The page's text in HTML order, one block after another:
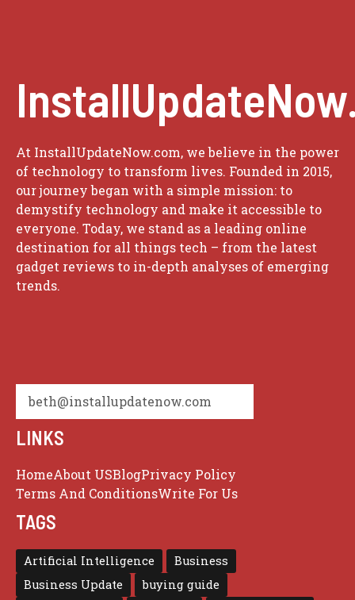
At InstallUpdateNow.com, we believe in the power
of technology to transform lives. Founded in 2015,
our journey began with a simple mission: to
demystify technology and make it accessible to
everyone. Today, we stand as a leading online
destination for all things tech – from the latest
gadget reviews to in-depth analyses of emerging
trends.
beth@installupdatenow.com
LINKS
HomeAbout USBlogPrivacy Policy
Terms And ConditionsWrite For Us
TAGS
Artificial Intelligence
Business
Business Update
buying guide